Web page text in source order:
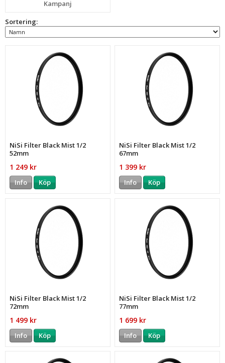
Kampanj
Sortering:
NiSi Filter Black Mist 1/2
52mm
1 249 kr
Info Köp
NiSi Filter Black Mist 1/2
67mm
1 399 kr
Info Köp
NiSi Filter Black Mist 1/2
72mm
1 499 kr
Info Köp
NiSi Filter Black Mist 1/2
77mm
1 699 kr
Info Köp